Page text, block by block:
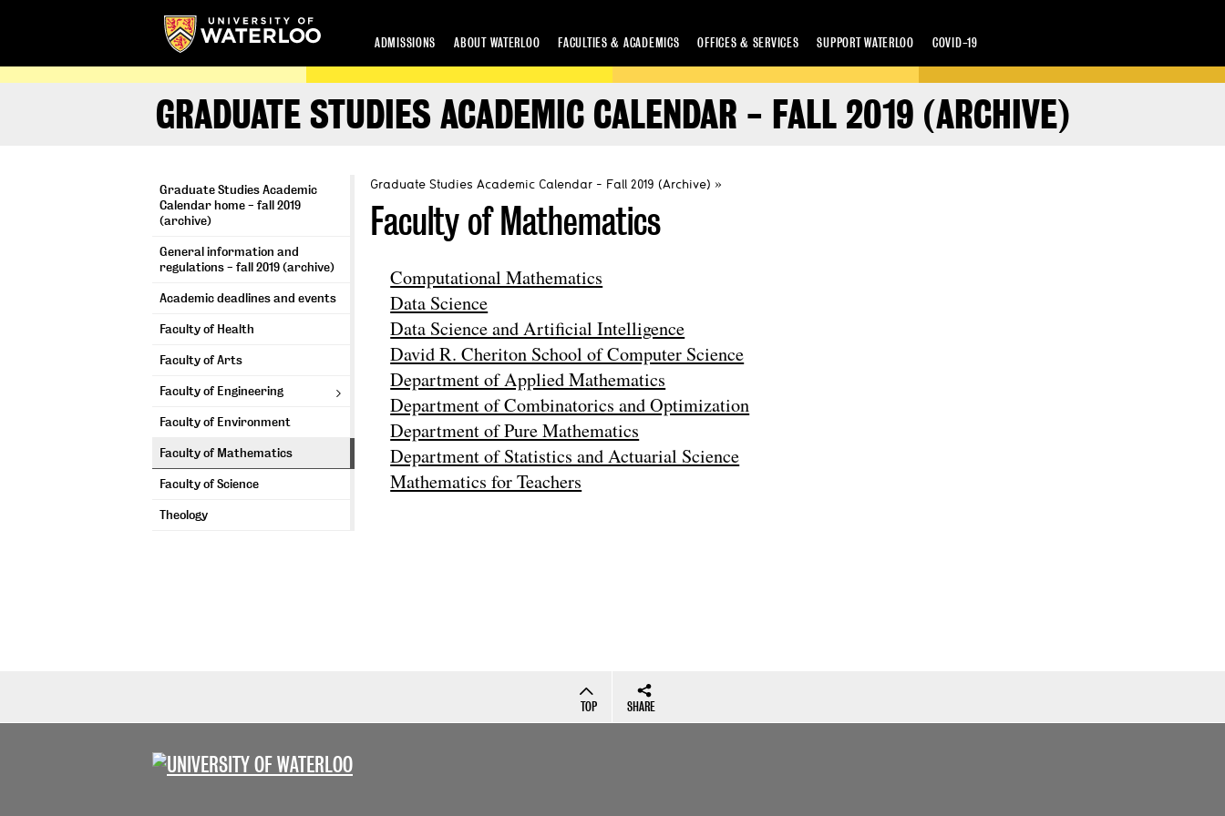
ADMISSIONS ABOUT WATERLOO FACULTIES & ACADEMICS OFFICES & SERVICES SUPPORT WATERLOO COVID-19
GRADUATE STUDIES ACADEMIC CALENDAR - FALL 2019 (ARCHIVE)
Graduate Studies Academic
Calendar home - fall 2019
(archive)
General information and
regulations - fall 2019 (archive)
Academic deadlines and events
Faculty of Health
Faculty of Arts
Faculty of Engineering
Faculty of Environment
Faculty of Mathematics
Faculty of Science
Theology
Graduate Studies Academic Calendar - Fall 2019 (Archive)
Faculty of Mathematics
Computational Mathematics
Data Science
Data Science and Artificial Intelligence
David R. Cheriton School of Computer Science
Department of Applied Mathematics
Department of Combinatorics and Optimization
Department of Pure Mathematics
Department of Statistics and Actuarial Science
Mathematics for Teachers
TOP SHARE